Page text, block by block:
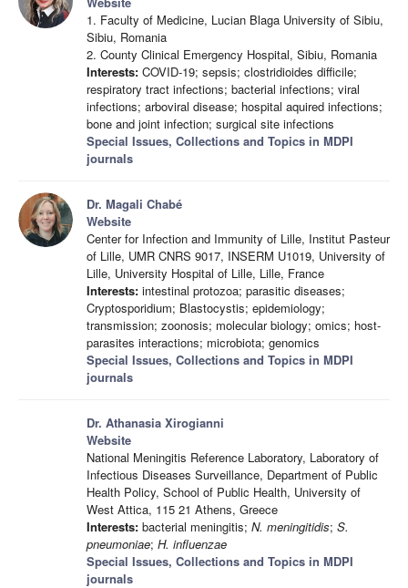
1. Faculty of Medicine, Lucian Blaga University of Sibiu,
Sibiu, Romania
2. County Clinical Emergency Hospital, Sibiu, Romania
Interests: COVID-19; sepsis; clostridioides difficile;
respiratory tract infections; bacterial infections; viral
infections; arboviral disease; hospital aquired infections;
bone and joint infection; surgical site infections
Special Issues, Collections and Topics in MDPI
journals
Dr. Magali Chabé
Website
Center for Infection and Immunity of Lille, Institut Pasteur
of Lille, UMR CNRS 9017, INSERM U1019, University of
Lille, University Hospital of Lille, Lille, France
Interests: intestinal protozoa; parasitic diseases;
Cryptosporidium; Blastocystis; epidemiology;
transmission; zoonosis; molecular biology; omics; host-
parasites interactions; microbiota; genomics
Special Issues, Collections and Topics in MDPI
journals
Dr. Athanasia Xirogianni
Website
National Meningitis Reference Laboratory, Laboratory of
Infectious Diseases Surveillance, Department of Public
Health Policy, School of Public Health, University of
West Attica, 115 21 Athens, Greece
Interests: bacterial meningitis; N. meningitidis; S.
pneumoniae; H. influenzae
Special Issues, Collections and Topics in MDPI
journals